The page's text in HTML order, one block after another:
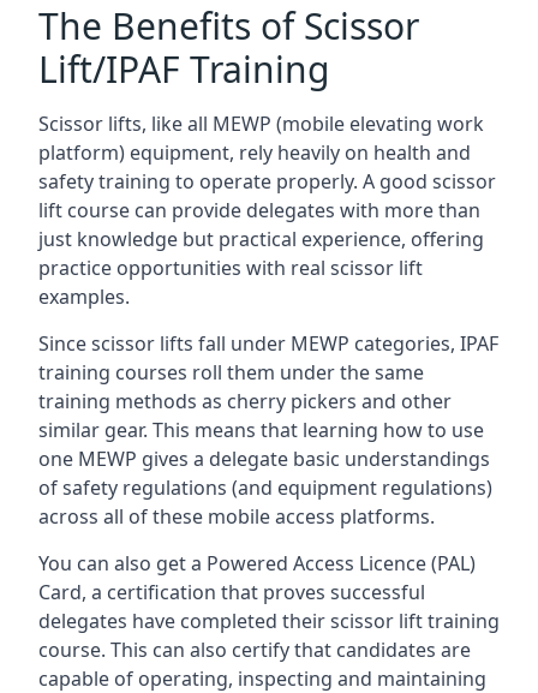
The Benefits of Scissor
Lift/IPAF Training
Scissor lifts, like all MEWP (mobile elevating work
platform) equipment, rely heavily on health and
safety training to operate properly. A good scissor
lift course can provide delegates with more than
just knowledge but practical experience, offering
practice opportunities with real scissor lift
examples.
Since scissor lifts fall under MEWP categories, IPAF
training courses roll them under the same
training methods as cherry pickers and other
similar gear. This means that learning how to use
one MEWP gives a delegate basic understandings
of safety regulations (and equipment regulations)
across all of these mobile access platforms.
You can also get a Powered Access Licence (PAL)
Card, a certification that proves successful
delegates have completed their scissor lift training
course. This can also certify that candidates are
capable of operating, inspecting and maintaining